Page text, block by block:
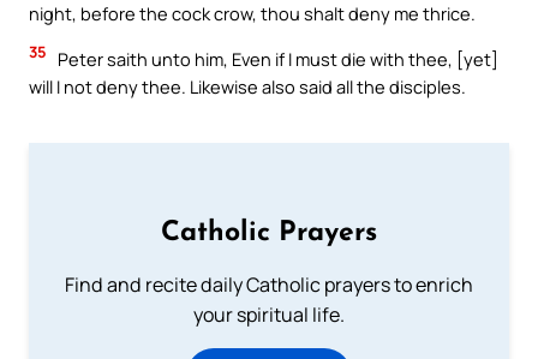
night, before the cock crow, thou shalt deny me thrice.
35
Peter saith unto him, Even if I must die with thee, [yet]
will I not deny thee. Likewise also said all the disciples.
Catholic Prayers
Find and recite daily Catholic prayers to enrich
your spiritual life.